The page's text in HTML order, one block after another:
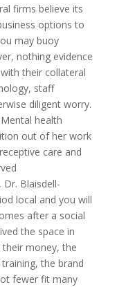
firms believe its
options to
may buoy
nothing evidence
their collateral
staff
diligent worry.
health
out of her work
care and
Blaisdell-
local and you will
after a social
the space in
money, the
the brand
fewer fit many